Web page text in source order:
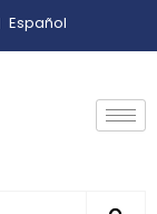
Español